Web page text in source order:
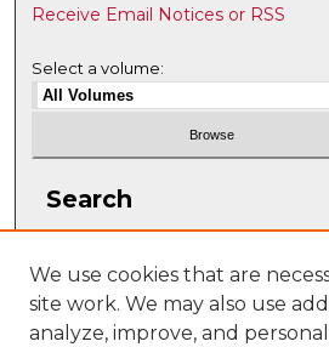
Receive Email Notices or RSS
Select a volume:
Search
We use cookies that are
site work. We may also use
analyze, improve, and